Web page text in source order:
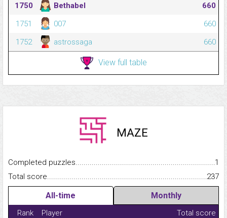
1750
Bethabel
660
1751
007
660
1752
astrossaga 660
View full table
MAZE
Completed
1
Total
237
All-time Monthly
Rank Player
Total score